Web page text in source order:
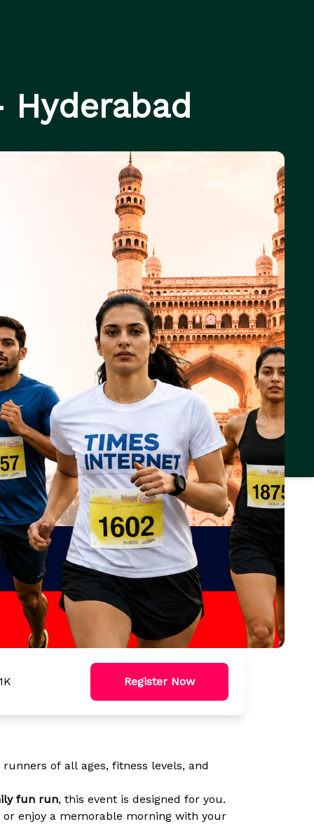
Register Now
of all ages, fitness levels, and
fun run, this event is designed for you.
enjoy a memorable morning with your